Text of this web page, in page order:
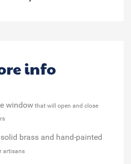
info
window that will open and close
brass and hand-painted
artisans